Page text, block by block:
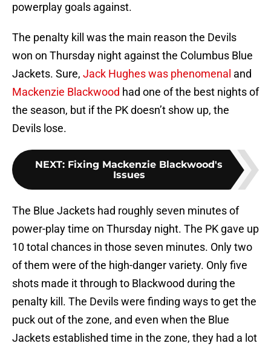
powerplay goals against.
The penalty kill was the main reason the Devils
won on Thursday night against the Columbus Blue
Jackets. Sure, Jack Hughes was phenomenal and
Mackenzie Blackwood had one of the best nights of
the season, but if the PK doesn’t show up, the
Devils lose.
NEXT: Fixing Mackenzie Blackwood's
Issues
The Blue Jackets had roughly seven minutes of
power-play time on Thursday night. The PK gave up
10 total chances in those seven minutes. Only two
of them were of the high-danger variety. Only five
shots made it through to Blackwood during the
penalty kill. The Devils were finding ways to get the
puck out of the zone, and even when the Blue
Jackets established time in the zone, they had a lot